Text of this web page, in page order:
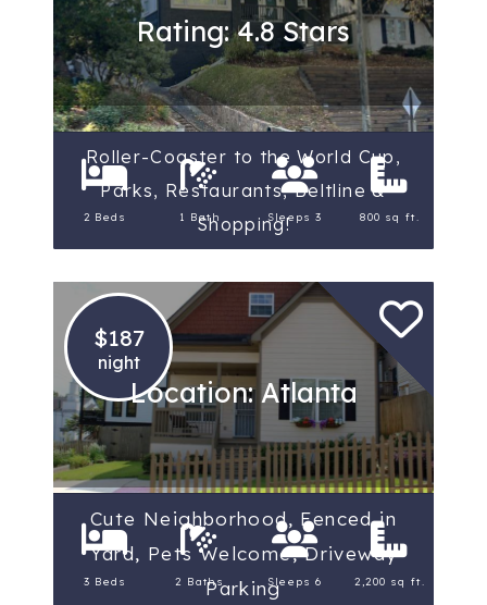
Rating: 4.8 Stars
Roller-Coaster to the World Cup,
Parks, Restaurants, Beltline &
Shopping!
2 Beds 1 Bath Sleeps 3 800 sq ft.
$187
night
Location: Atlanta
Cute Neighborhood, Fenced in
Yard, Pets Welcome, Driveway
Parking
3 Beds 2 Baths Sleeps 6 2,200 sq ft.